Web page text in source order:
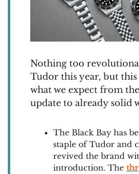
Nothing too
Tudor this year, but this
what we expect from
update to already solid
The Black Bay has
staple of Tudor and
revived the brand
introduction. The